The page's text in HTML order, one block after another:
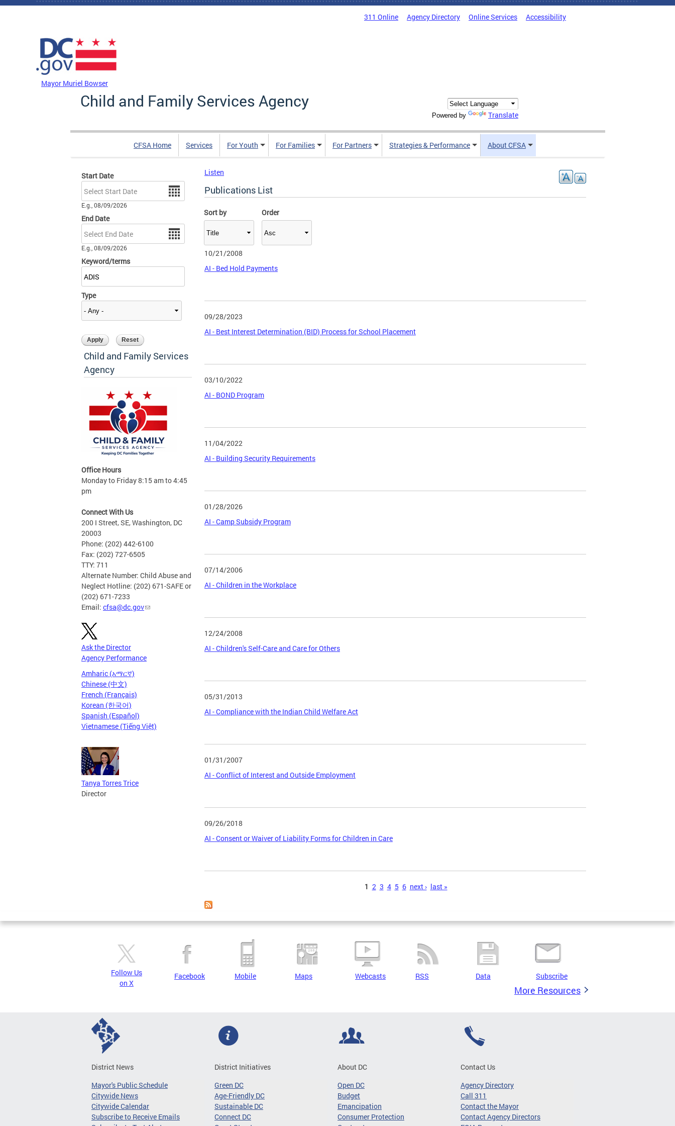
Skip to main content
311 Online Agency Directory Online Services Accessibility
Mayor Muriel Bowser
Child and Family Services Agency
Powered by Translate
CFSA Home Services For Youth For Families For Partners Strategies & Performance About CFSA
Start Date
Date
E.g., 08/09/2026
End Date
Date
E.g., 08/09/2026
Keyword/terms
Type
Sort by Order
Child and Family Services
Agency
Office Hours
Monday to Friday 8:15 am to 4:45
pm
Connect With Us
200 I Street, SE, Washington, DC
20003
Phone: (202) 442-6100
Fax: (202) 727-6505
TTY: 711
Alternate Number: Child Abuse and
Neglect Hotline: (202) 671-SAFE or
(202) 671-7233
Email: cfsa@dc.gov
Ask the Director
Agency Performance
Amharic (አማርኛ)
Chinese (中文)
French (Français)
Korean (한국어)
Spanish (Español)
Vietnamese (Tiếng Việt)
Tanya Torres Trice
Director
Listen
Publications List
10/21/2008
AI - Bed Hold Payments
09/28/2023
AI - Best Interest Determination (BID) Process for School Placement
03/10/2022
AI - BOND Program
11/04/2022
AI - Building Security Requirements
01/28/2026
AI - Camp Subsidy Program
07/14/2006
AI - Children in the Workplace
12/24/2008
AI - Children's Self-Care and Care for Others
05/31/2013
AI - Compliance with the Indian Child Welfare Act
01/31/2007
AI - Conflict of Interest and Outside Employment
09/26/2018
AI - Consent or Waiver of Liability Forms for Children in Care
1 2 3 4 5 6 next › last »
Follow Us
on X
Facebook Mobile Maps Webcasts RSS Data Subscribe
More Resources
District News
Mayor's Public Schedule
Citywide News
Citywide Calendar
Subscribe to Receive Emails
District Initiatives
Green DC
Age-Friendly DC
Sustainable DC
Connect DC
About DC
Open DC
Budget
Emancipation
Consumer Protection
Contact Us
Agency Directory
Call 311
Contact the Mayor
Contact Agency Directors